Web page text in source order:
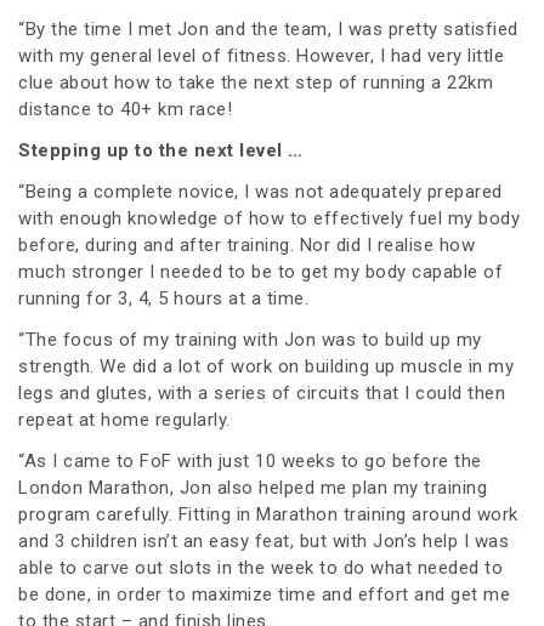
“By the time I met Jon and the team, I was pretty satisfied
with my general level of fitness. However, I had very little
clue about how to take the next step of running a 22km
distance to 40+ km race!
Stepping up to the next level …
“Being a complete novice, I was not adequately prepared
with enough knowledge of how to effectively fuel my body
before, during and after training. Nor did I realise how
much stronger I needed to be to get my body capable of
running for 3, 4, 5 hours at a time.
“The focus of my training with Jon was to build up my
strength. We did a lot of work on building up muscle in my
legs and glutes, with a series of circuits that I could then
repeat at home regularly.
“As I came to FoF with just 10 weeks to go before the
London Marathon, Jon also helped me plan my training
program carefully. Fitting in Marathon training around work
and 3 children isn’t an easy feat, but with Jon’s help I was
able to carve out slots in the week to do what needed to
be done, in order to maximize time and effort and get me
to the start – and finish lines.